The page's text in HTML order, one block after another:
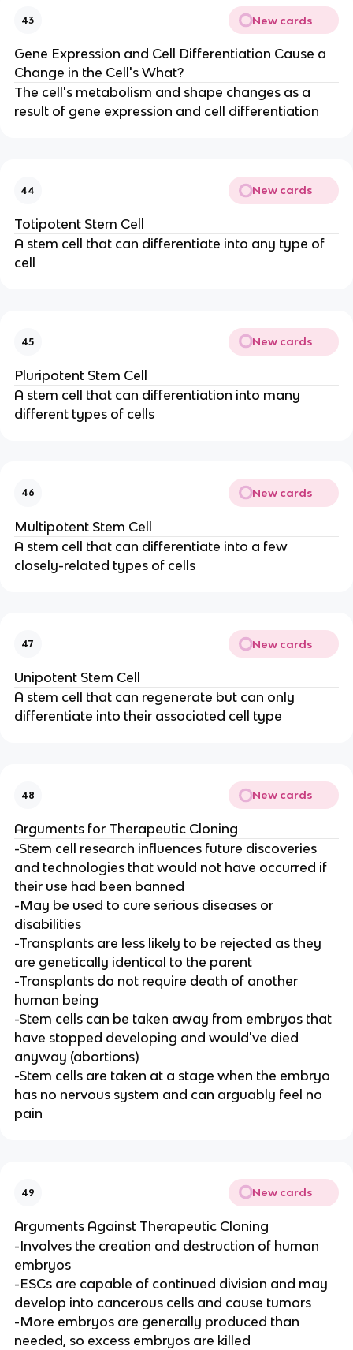
43 New cards
Gene Expression and Cell Differentiation Cause a
Change in the Cell's What?
The cell's metabolism and shape changes as a
result of gene expression and cell differentiation
44 New cards
Totipotent Stem Cell
A stem cell that can differentiate into any type of
cell
45 New cards
Pluripotent Stem Cell
A stem cell that can differentiation into many
different types of cells
46 New cards
Multipotent Stem Cell
A stem cell that can differentiate into a few
closely-related types of cells
47 New cards
Unipotent Stem Cell
A stem cell that can regenerate but can only
differentiate into their associated cell type
48 New cards
Arguments for Therapeutic Cloning
-Stem cell research influences future discoveries
and technologies that would not have occurred if
their use had been banned
-May be used to cure serious diseases or
disabilities
-Transplants are less likely to be rejected as they
are genetically identical to the parent
-Transplants do not require death of another
human being
-Stem cells can be taken away from embryos that
have stopped developing and would've died
anyway (abortions)
-Stem cells are taken at a stage when the embryo
has no nervous system and can arguably feel no
pain
49 New cards
Arguments Against Therapeutic Cloning
-Involves the creation and destruction of human
embryos
-ESCs are capable of continued division and may
develop into cancerous cells and cause tumors
-More embryos are generally produced than
needed, so excess embryos are killed